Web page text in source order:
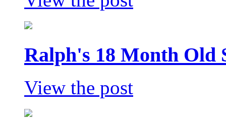
Ralph's 18 Month Old
View the post